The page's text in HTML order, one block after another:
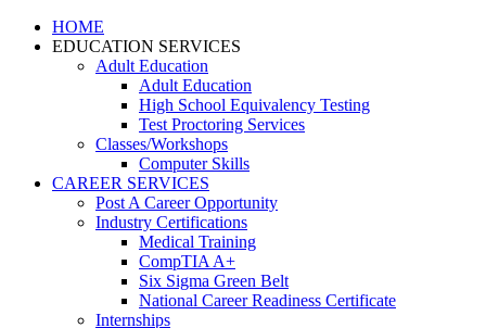
HOME
EDUCATION SERVICES
Adult Education
Adult Education
High School Equivalency Testing
Test Proctoring Services
Classes/Workshops
Computer Skills
CAREER SERVICES
Post A Career Opportunity
Industry Certifications
Medical Training
CompTIA A+
Six Sigma Green Belt
National Career Readiness Certificate
Internships